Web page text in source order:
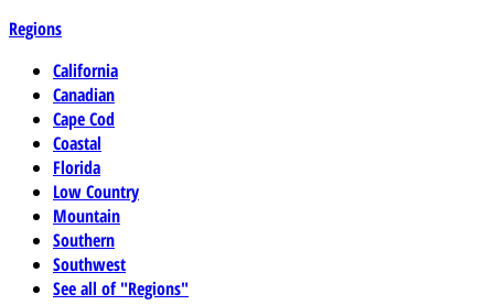
Regions
California
Canadian
Cape Cod
Coastal
Florida
Low Country
Mountain
Southern
Southwest
See all of "Regions"